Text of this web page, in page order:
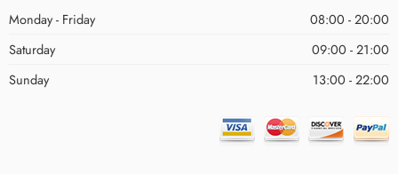
Monday - Friday
08:00 - 20:00
Saturday
09:00 - 21:00
Sunday
13:00 - 22:00